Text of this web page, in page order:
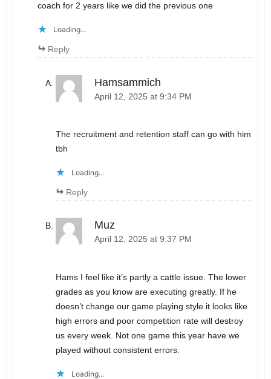
coach for 2 years like we did the previous one
Loading...
Reply
Hamsammich
April 12, 2025 at 9:34 PM
The recruitment and retention staff can go with him
tbh
Loading...
Reply
Muz
April 12, 2025 at 9:37 PM
Hams I feel like it’s partly a cattle issue. The lower
grades as you know are executing greatly. If he
doesn’t change our game playing style it looks like
high errors and poor competition rate will destroy
us every week. Not one game this year have we
played without consistent errors.
Loading...